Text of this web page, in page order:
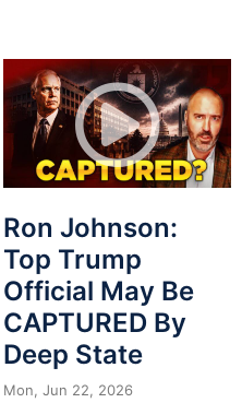
Ron Johnson:
Top Trump
Official May Be
CAPTURED By
Deep State
Mon, Jun 22, 2026